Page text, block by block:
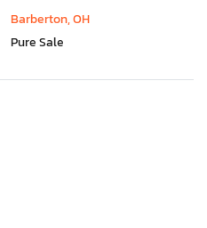
Barberton, OH
Pure Sale